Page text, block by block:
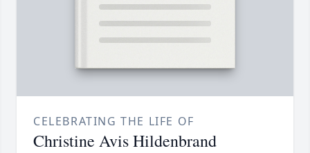
CELEBRATING THE LIFE OF
Christine Avis Hildenbrand